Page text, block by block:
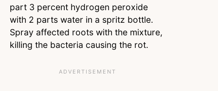
part 3 percent hydrogen peroxide
with 2 parts water in a spritz bottle.
Spray affected roots with the mixture,
killing the bacteria causing the rot.